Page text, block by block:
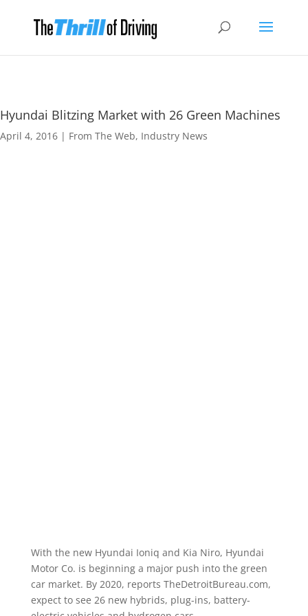
Hyundai Blitzing Market with 26 Green Machines
April 4, 2016 | From The Web, Industry News
With the new Hyundai Ioniq and Kia Niro, Hyundai
Motor Co. is beginning a major push into the green
car market. By 2020, reports TheDetroitBureau.com,
expect to see 26 new hybrids, plug-ins, battery-